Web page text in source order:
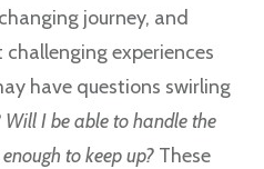
journey, and
experiences
have questions swirling
Will I be able to handle the
to keep up? These